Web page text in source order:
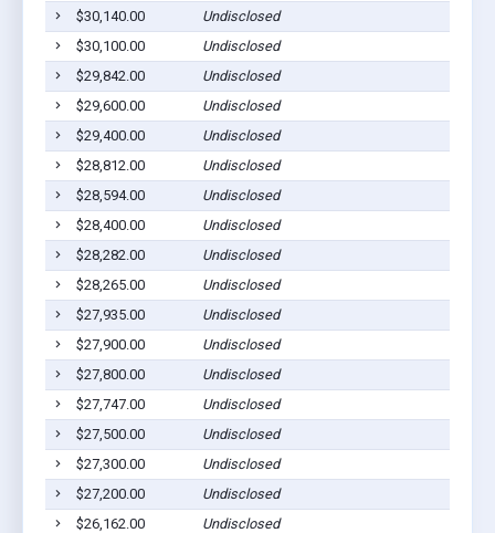
$30,140.00
Undisclosed
$30,100.00
Undisclosed
$29,842.00
Undisclosed
$29,600.00
Undisclosed
$29,400.00
Undisclosed
$28,812.00
Undisclosed
$28,594.00
Undisclosed
$28,400.00
Undisclosed
$28,282.00
Undisclosed
$28,265.00
Undisclosed
$27,935.00
Undisclosed
$27,900.00
Undisclosed
$27,800.00
Undisclosed
$27,747.00
Undisclosed
$27,500.00
Undisclosed
$27,300.00
Undisclosed
$27,200.00
Undisclosed
$26,162.00
Undisclosed